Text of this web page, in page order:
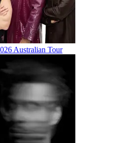
Australian Tour